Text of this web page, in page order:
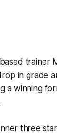
trainer
in grade
a winning
three